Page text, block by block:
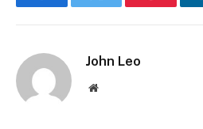
FacebookTwitter Pinterest
John Leo
Website